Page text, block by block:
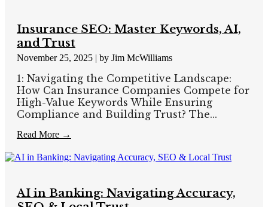
Insurance SEO: Master Keywords, AI,
and Trust
November 25, 2025 | by Jim McWilliams
1: Navigating the Competitive Landscape:
How Can Insurance Companies Compete for
High-Value Keywords While Ensuring
Compliance and Building Trust? The...
Read More →
AI in Banking: Navigating Accuracy,